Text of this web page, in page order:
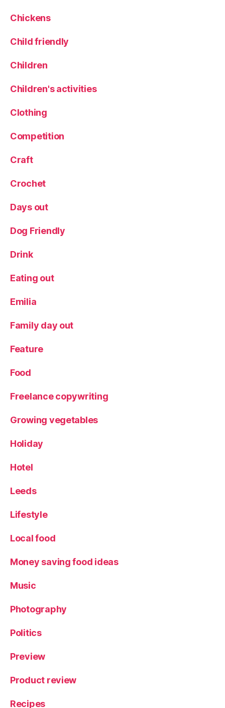
Chickens
Child friendly
Children
Children's activities
Clothing
Competition
Craft
Crochet
Days out
Dog Friendly
Drink
Eating out
Emilia
Family day out
Feature
Food
Freelance copywriting
Growing vegetables
Holiday
Hotel
Leeds
Lifestyle
Local food
Money saving food ideas
Music
Photography
Politics
Preview
Product review
Recipes